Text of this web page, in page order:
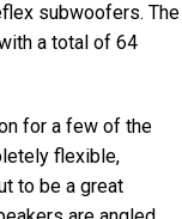
subwoofers. The
a total of 64
for a few of the
flexible,
to be a great